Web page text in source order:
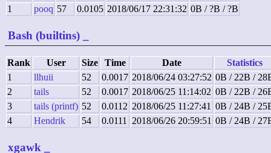
1
pooq 57 0.0105 2018/06/17 22:31:32 0B / ?B / ?B
Bash (builtins)
Rank User Size Time Date
Statistics
1
llhuii 52 0.0017 2018/06/24 03:27:52 0B / 22B /
2
tails 52 0.0017 2018/06/25 11:14:02 0B / 22B /
3
tails (printf) 52 0.0112 2018/06/25 11:27:41 0B / 24B /
4
Hendrik 54 0.0111 2018/06/26 20:59:51 0B / 24B /
xgawk